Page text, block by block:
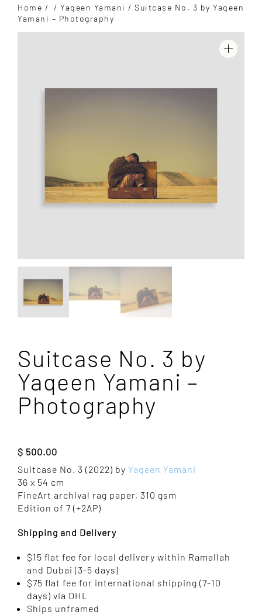
Home / / Yaqeen Yamani / Suitcase No. 3 by Yaqeen
Yamani – Photography
Suitcase No. 3 by
Yaqeen Yamani –
Photography
$ 500.00
Suitcase No. 3 (2022) by Yaqeen Yamani
36 x 54 cm
FineArt archival rag paper, 310 gsm
Edition of 7 (+2AP)
Shipping and Delivery
$15 flat fee for local delivery within Ramallah
and Dubai (3-5 days)
$75 flat fee for international shipping (7-10
days) via DHL
Ships unframed